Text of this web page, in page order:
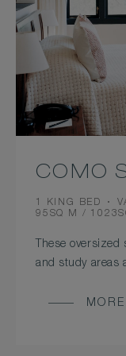
COMO
BEDS
1 KING BED
ROOM
95SQ M /
These
and study areas